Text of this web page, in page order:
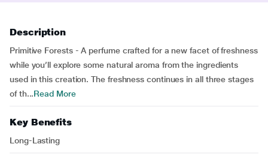
Description
Primitive Forests - A perfume crafted for a new facet of freshness
while you’ll explore some natural aroma from the ingredients
used in this creation. The freshness continues in all three stages
of th...Read More
Key Benefits
Long-Lasting